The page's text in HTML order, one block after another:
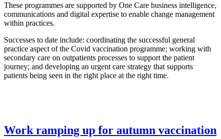
These programmes are supported by One Care business intelligence,
communications and digital expertise to enable change management
within practices.
Successes to date include: coordinating the successful general
practice aspect of the Covid vaccination programme; working with
secondary care on outpatients processes to support the patient
journey; and developing an urgent care strategy that supports
patients being seen in the right place at the right time.
Work ramping up for autumn vaccination